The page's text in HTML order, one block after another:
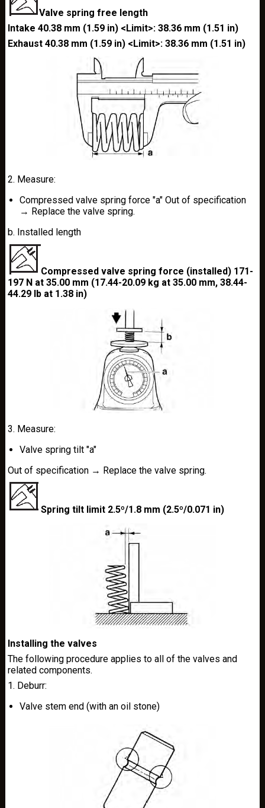
Valve spring free length
Intake 40.38 mm (1.59 in) <Limit>: 38.36 mm (1.51 in)
Exhaust 40.38 mm (1.59 in) <Limit>: 38.36 mm (1.51 in)
2. Measure:
Compressed valve spring force "a" Out of specification
→ Replace the valve spring.
b. Installed length
Compressed valve spring force (installed) 171-
197 N at 35.00 mm (17.44-20.09 kg at 35.00 mm, 38.44-
44.29 lb at 1.38 in)
3. Measure:
Valve spring tilt "a"
Out of specification → Replace the valve spring.
Spring tilt limit 2.5º/1.8 mm (2.5º/0.071 in)
Installing the valves
The following procedure applies to all of the valves and
related components.
1. Deburr:
Valve stem end (with an oil stone)